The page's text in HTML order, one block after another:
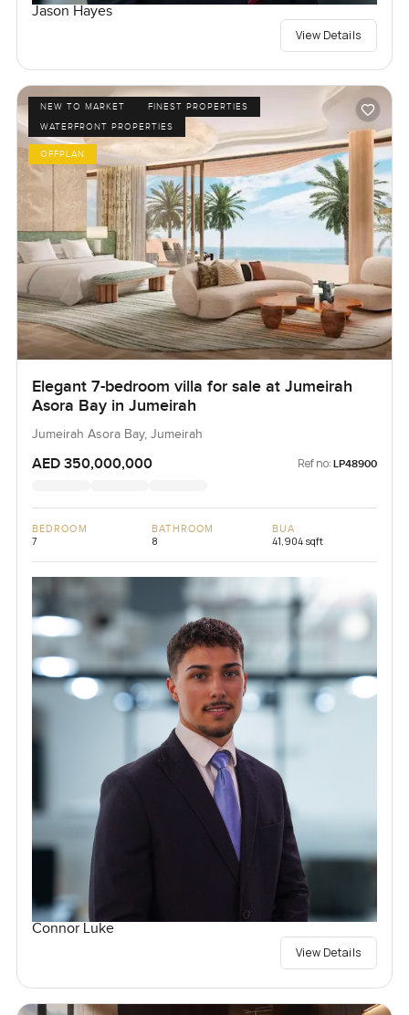
Jason Hayes
View Details
NEW TO MARKET
FINEST PROPERTIES
WATERFRONT PROPERTIES
OFFPLAN
Elegant 7-bedroom villa for sale at Jumeirah
Asora Bay in Jumeirah
Jumeirah Asora Bay, Jumeirah
AED 350,000,000 Ref no: LP48900
BEDROOM
7
BATHROOM
8
BUA
41,904 sqft
Connor Luke
View Details